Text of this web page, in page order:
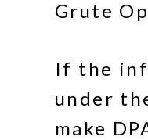
Grute
If the
under
make